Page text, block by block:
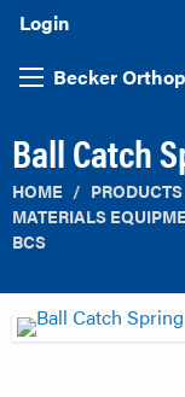
Login
Becker
Ball Catch
HOME
PRODUCTS
MATERIALS
BCS